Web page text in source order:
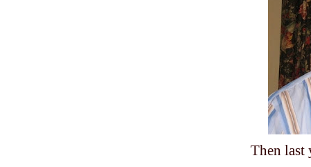
Then last